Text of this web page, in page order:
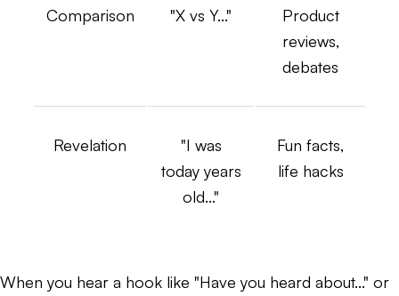
Comparison "X vs Y..."
Product
reviews,
debates
Revelation
"I was
today years
old..."
Fun facts,
life hacks
When you hear a hook like "Have you heard about..." or